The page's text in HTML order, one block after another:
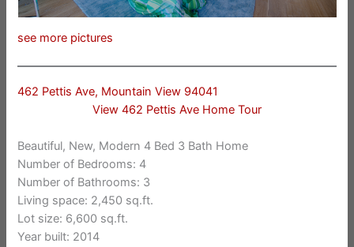
see more pictures
462 Pettis Ave, Mountain View 94041
View 462 Pettis Ave Home Tour
Beautiful, New, Modern 4 Bed 3 Bath Home
Number of Bedrooms: 4
Number of Bathrooms: 3
Living space: 2,450 sq.ft.
Lot size: 6,600 sq.ft.
Year built: 2014